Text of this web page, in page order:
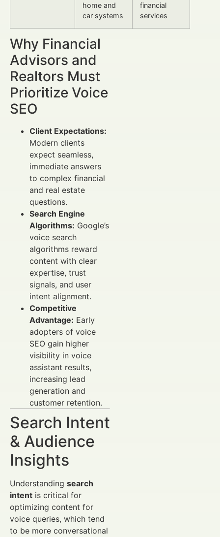
home and
car systems
financial
services
Why Financial
Advisors and
Realtors Must
Prioritize Voice
SEO
Client Expectations:
Modern clients
expect seamless,
immediate answers
to complex financial
and real estate
questions.
Search Engine
Algorithms: Google’s
voice search
algorithms reward
content with clear
expertise, trust
signals, and user
intent alignment.
Competitive
Advantage: Early
adopters of voice
SEO gain higher
visibility in voice
assistant results,
increasing lead
generation and
customer retention.
Search Intent
& Audience
Insights
Understanding search
intent is critical for
optimizing content for
voice queries, which tend
to be more conversational